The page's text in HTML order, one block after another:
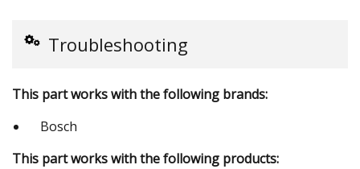
Troubleshooting
This part works with the following brands:
Bosch
This part works with the following products: